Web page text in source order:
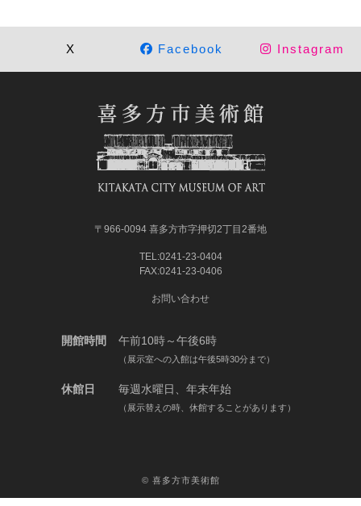
X Facebook Instagram
〒966-0094 喜多方市字押切2丁目2番地
TEL:0241-23-0404
FAX:0241-23-0406
お問い合わせ
開館時間 午前10時～午後6時
（展示室への入館は午後5時30分まで）
休館日 毎週水曜日、年末年始
（展示替えの時、休館することがあります）
© 喜多方市美術館